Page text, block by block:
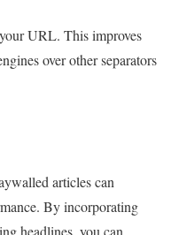
URL. This improves
over other separators
articles can
By incorporating
headlines, you can